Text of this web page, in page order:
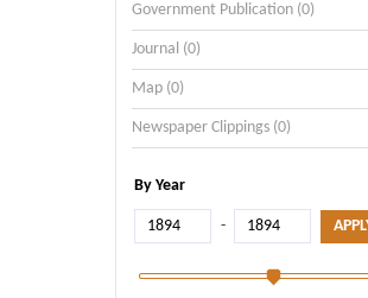
Government Publication (0)
Journal (0)
Map (0)
Newspaper Clippings (0)
By Year
-